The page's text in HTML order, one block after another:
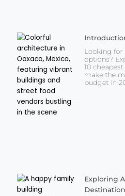
Looking for
options?
10
make the
budget in
Exploring